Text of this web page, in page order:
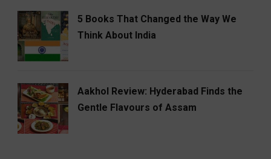
5 Books That Changed the Way We
Think About India
Aakhol Review: Hyderabad Finds the
Gentle Flavours of Assam